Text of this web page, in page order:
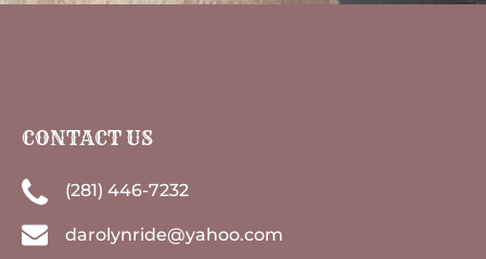
CONTACT US
(281) 446-7232
darolynride@yahoo.com